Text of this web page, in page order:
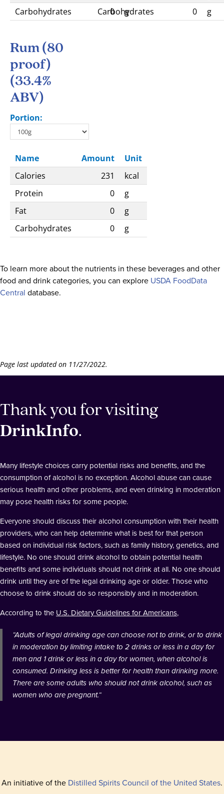
Carbohydrates
0 g
Carbohydrates
0 g
Rum (80
proof)
(33.4%
ABV)
Portion:
Name Amount
Unit
Calories
231
kcal
Protein
0
g
Fat
0
g
Carbohydrates
0 g
To learn more about the nutrients in these beverages and other
food and drink categories, you can explore USDA FoodData
Central database.
Page last updated on 11/27/2022.
Thank you for visiting
DrinkInfo.
Many lifestyle choices carry potential risks and benefits, and the
consumption of alcohol is no exception. Alcohol abuse can cause
serious health and other problems, and even drinking in moderation
may pose health risks for some people.
Everyone should discuss their alcohol consumption with their health
providers, who can help determine what is best for that person
based on individual risk factors, such as family history, genetics, and
lifestyle. No one should drink alcohol to obtain potential health
benefits and some individuals should not drink at all. No one should
drink until they are of the legal drinking age or older. Those who
choose to drink should do so responsibly and in moderation.
According to the U.S. Dietary Guidelines for Americans,
“Adults of legal drinking age can choose not to drink, or to drink
in moderation by limiting intake to 2 drinks or less in a day for
men and 1 drink or less in a day for women, when alcohol is
consumed. Drinking less is better for health than drinking more.
There are some adults who should not drink alcohol, such as
women who are pregnant.“
An initiative of the Distilled Spirits Council of the United States.